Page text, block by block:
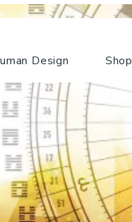
Design Shop